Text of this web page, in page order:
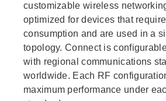
customizable wireless
optimized for devices that
consumption and are used in a
topology. Connect is
with regional communications
worldwide. Each RF
maximum performance under